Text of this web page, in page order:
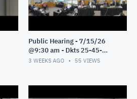
Public Hearing - 7/15/26
@9:30 am - Dkts 25-45-
GE/25-33-GE - Pt 1
3 WEEKS AGO 55 VIEWS